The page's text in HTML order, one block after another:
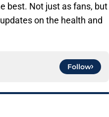
best. Not just as fans, but
on the health and
Follow